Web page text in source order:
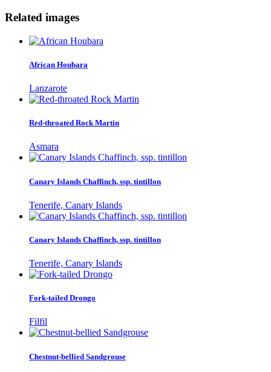
Related images
African Houbara
Lanzarote
Red-throated Rock Martin
Asmara
Canary Islands Chaffinch, ssp. tintillon
Tenerife, Canary Islands
Canary Islands Chaffinch, ssp. tintillon
Tenerife, Canary Islands
Fork-tailed Drongo
Filfil
Chestnut-bellied Sandgrouse